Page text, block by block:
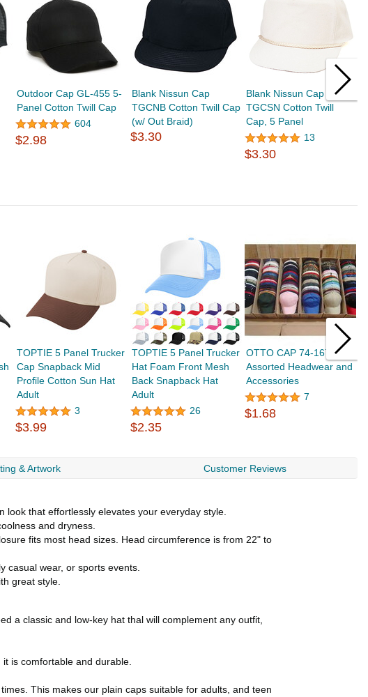
Outdoor Cap GL-455 5-
Panel Cotton Twill Cap
604
$2.98
Blank Nissun Cap
TGCNB Cotton Twill Cap
(w/ Out Braid)
$3.30
Blank Nissun Cap
TGCSN Cotton Twill
Cap, 5 Panel
13
$3.30
TOPTIE 5 Panel Trucker
Cap Snapback Mid
Profile Cotton Sun Hat
Adult
3
$3.99
TOPTIE 5 Panel Trucker
Hat Foam Front Mesh
Back Snapback Hat
Adult
26
$2.35
OTTO CAP 74-167
Assorted Headwear and
Accessories
7
$1.68
& Artwork Customer Reviews
that effortlessly elevates your everyday style.
and dryness.
fits most head sizes. Head circumference is from 22" to
casual wear, or sports events.
great style.
a classic and low-key hat thal will complement any outfit,
is comfortable and durable.
This makes our plain caps suitable for adults, and teen